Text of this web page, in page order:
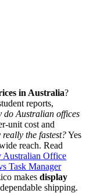
in Australia?
reports,
do Australian offices
unit cost and
the fastest?Yes
reach. Read
Australian Office
Task Manager
makes display
shipping.